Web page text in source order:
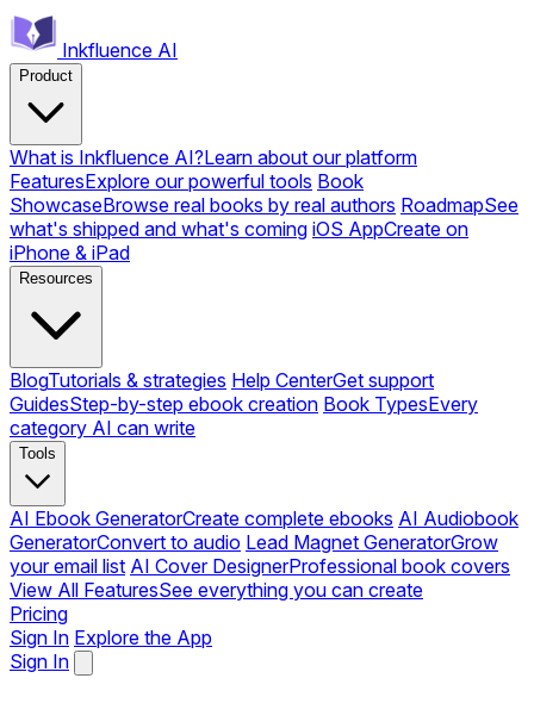
Inkfluence AI
Product
What is Inkfluence AI?Learn about our platform
FeaturesExplore our powerful tools Book
ShowcaseBrowse real books by real authors RoadmapSee
what's shipped and what's coming iOS AppCreate on
iPhone & iPad
Resources
BlogTutorials & strategies Help CenterGet support
GuidesStep-by-step ebook creation Book TypesEvery
category AI can write
Tools
AI Ebook GeneratorCreate complete ebooks AI Audiobook
GeneratorConvert to audio Lead Magnet GeneratorGrow
your email list AI Cover DesignerProfessional book covers
View All FeaturesSee everything you can create
Pricing
Sign In Explore the App
Sign In